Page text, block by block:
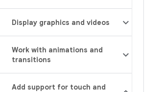
Display graphics and videos
Work with animations and
transitions
Add support for touch and